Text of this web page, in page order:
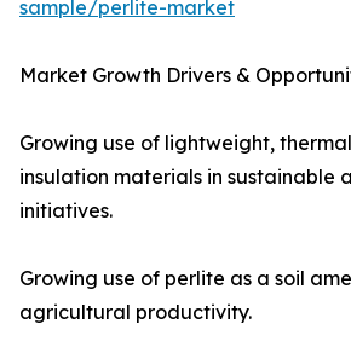
sample/perlite-market
Market Growth Drivers &
Growing use of lightweight,
insulation materials in sustainable
initiatives.
Growing use of perlite as a soil
agricultural productivity.